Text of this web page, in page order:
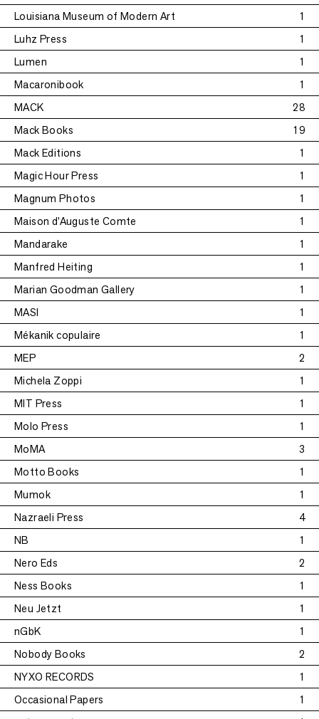
Louisiana Museum of Modern Art
1
Luhz Press
1
Lumen
1
Macaronibook
1
MACK
28
Mack Books
19
Mack Editions
1
Magic Hour Press
1
Magnum Photos
1
Maison d'Auguste Comte
1
Mandarake
1
Manfred Heiting
1
Marian Goodman Gallery
1
MASI
1
Mékanik copulaire
1
MEP
2
Michela Zoppi
1
MIT Press
1
Molo Press
1
MoMA
3
Motto Books
1
Mumok
1
Nazraeli Press
4
NB
1
Nero Eds
2
Ness Books
1
Neu Jetzt
1
nGbK
1
Nobody Books
2
NYXO RECORDS
1
Occasional Papers
1